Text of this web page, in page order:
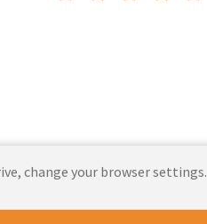
change your browser settings.